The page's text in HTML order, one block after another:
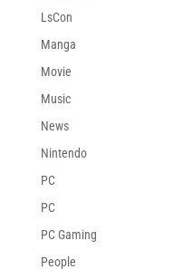
LsCon
Manga
Movie
Music
News
Nintendo
PC
PC
PC Gaming
People